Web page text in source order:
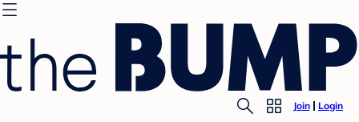
Join Login